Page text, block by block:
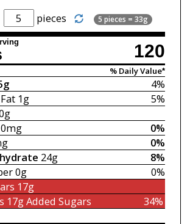
pieces 5 pieces = 33g
120
% Daily Value*
4%
5%
1g
0%
0mg
0%
8%
24g
0%
0g
17g
34%
17gAdded Sugars